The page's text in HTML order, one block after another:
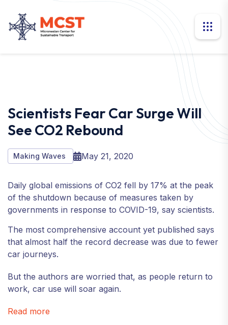
Scientists Fear Car Surge Will
See CO2 Rebound
Making Waves May 21, 2020
Daily global emissions of CO2 fell by 17% at the peak
of the shutdown because of measures taken by
governments in response to COVID-19, say scientists.
The most comprehensive account yet published says
that almost half the record decrease was due to fewer
car journeys.
But the authors are worried that, as people return to
work, car use will soar again.
Read more